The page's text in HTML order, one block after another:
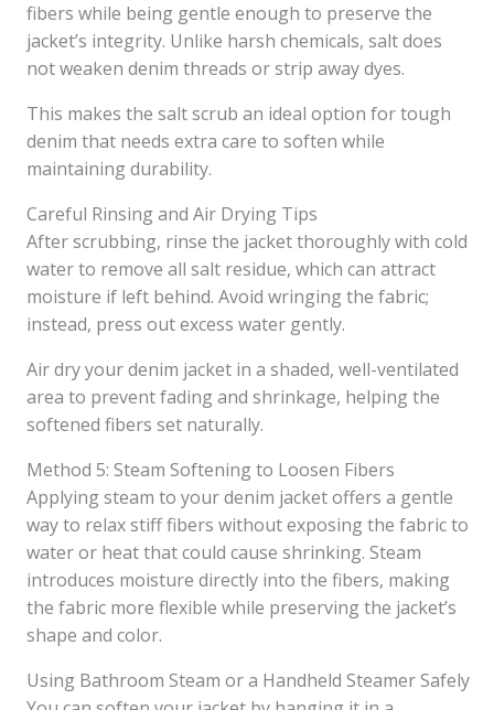
fibers while being gentle enough to preserve the
jacket’s integrity. Unlike harsh chemicals, salt does
not weaken denim threads or strip away dyes.
This makes the salt scrub an ideal option for tough
denim that needs extra care to soften while
maintaining durability.
Careful Rinsing and Air Drying Tips
After scrubbing, rinse the jacket thoroughly with cold
water to remove all salt residue, which can attract
moisture if left behind. Avoid wringing the fabric;
instead, press out excess water gently.
Air dry your denim jacket in a shaded, well-ventilated
area to prevent fading and shrinkage, helping the
softened fibers set naturally.
Method 5: Steam Softening to Loosen Fibers
Applying steam to your denim jacket offers a gentle
way to relax stiff fibers without exposing the fabric to
water or heat that could cause shrinking. Steam
introduces moisture directly into the fibers, making
the fabric more flexible while preserving the jacket’s
shape and color.
Using Bathroom Steam or a Handheld Steamer Safely